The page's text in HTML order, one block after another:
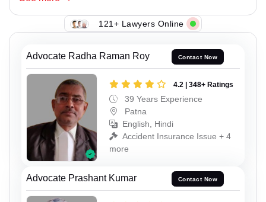
121+ Lawyers Online
Advocate Radha Raman Roy Contact Now
4.2 | 348+ Ratings
39 Years Experience
Patna
English, Hindi
Accident Insurance Issue + 4
more
Advocate Prashant Kumar Contact Now